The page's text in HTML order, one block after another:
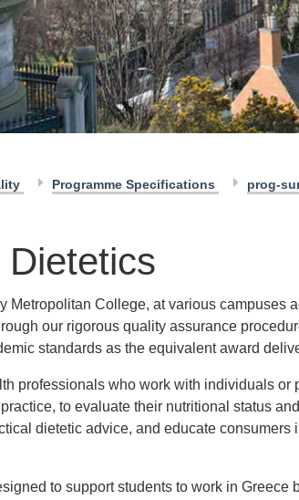
Programme Specifications prog-
Metropolitan College, at various campuses
our rigorous quality assurance
standards as the equivalent award
professionals who work with individuals or
to evaluate their nutritional status
dietetic advice, and educate consumers
to support students to work in Greece